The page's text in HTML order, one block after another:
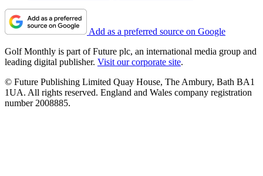
Add as a preferred source on Google
Golf Monthly is part of Future plc, an international media group and
leading digital publisher. Visit our corporate site.
© Future Publishing Limited Quay House, The Ambury, Bath BA1
1UA. All rights reserved. England and Wales company registration
number 2008885.